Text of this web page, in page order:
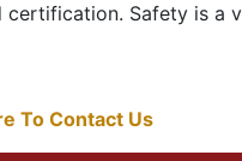
Safety is a
To Contact Us